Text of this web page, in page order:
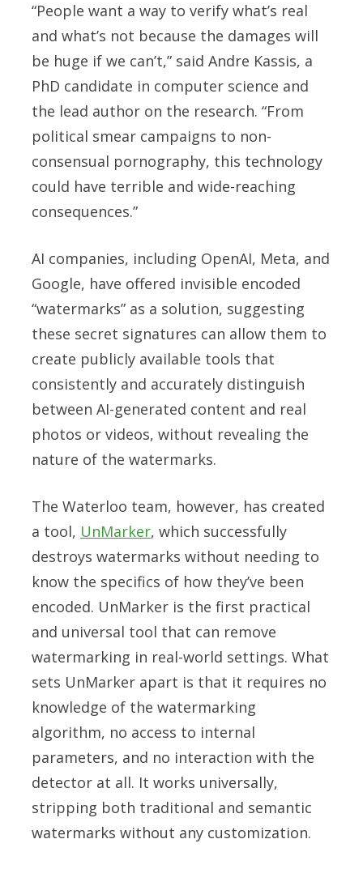
“People want a way to verify what’s real
and what’s not because the damages will
be huge if we can’t,” said Andre Kassis, a
PhD candidate in computer science and
the lead author on the research. “From
political smear campaigns to non-
consensual pornography, this technology
could have terrible and wide-reaching
consequences.”
AI companies, including OpenAI, Meta, and
Google, have offered invisible encoded
“watermarks” as a solution, suggesting
these secret signatures can allow them to
create publicly available tools that
consistently and accurately distinguish
between AI-generated content and real
photos or videos, without revealing the
nature of the watermarks.
The Waterloo team, however, has created
a tool, UnMarker, which successfully
destroys watermarks without needing to
know the specifics of how they’ve been
encoded. UnMarker is the first practical
and universal tool that can remove
watermarking in real-world settings. What
sets UnMarker apart is that it requires no
knowledge of the watermarking
algorithm, no access to internal
parameters, and no interaction with the
detector at all. It works universally,
stripping both traditional and semantic
watermarks without any customization.